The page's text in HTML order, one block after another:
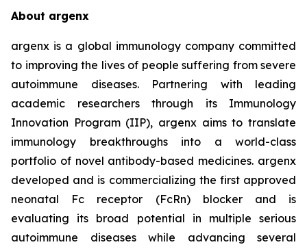
About argenx
argenx is a global immunology company committed
to improving the lives of people suffering from severe
autoimmune diseases. Partnering with leading
academic researchers through its Immunology
Innovation Program (IIP), argenx aims to translate
immunology breakthroughs into a world-class
portfolio of novel antibody-based medicines. argenx
developed and is commercializing the first approved
neonatal Fc receptor (FcRn) blocker and is
evaluating its broad potential in multiple serious
autoimmune diseases while advancing several